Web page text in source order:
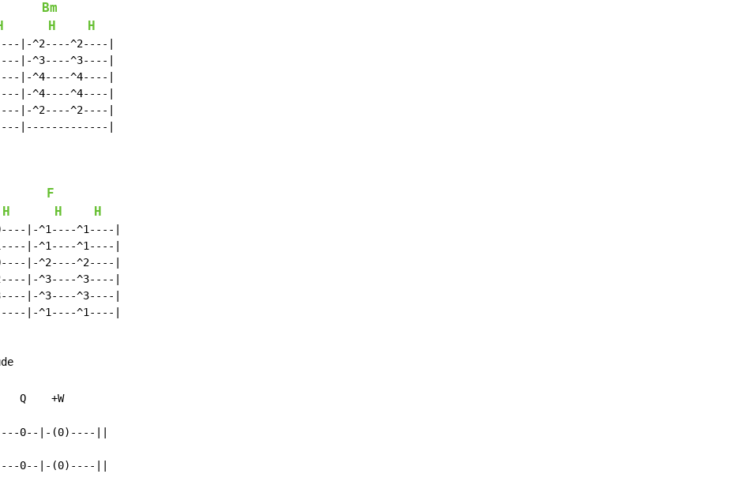
Bm
H H
|-^2----^2----|
|-^3----^3----|
|-^4----^4----|
|-^4----^4----|
|-^2----^2----|
|-------------|
F
H H H
|-^1----^1----|
|-^1----^1----|
|-^2----^2----|
|-^3----^3----|
|-^3----^3----|
|-^1----^1----|
Q    +W
0--|-(0)----||
0--|-(0)----||